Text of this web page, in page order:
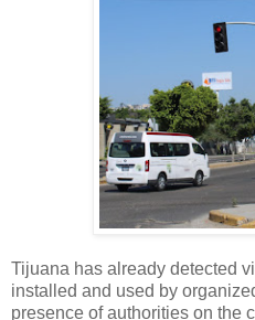
Tijuana has already detected
installed and used by
presence of authorities on the